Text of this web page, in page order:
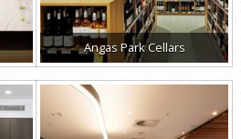
Angas Park Cellars